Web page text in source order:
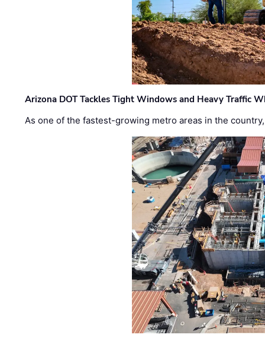
Arizona DOT Tackles Tight Windows and Heavy Traffic
As one of the fastest-growing metro areas in the